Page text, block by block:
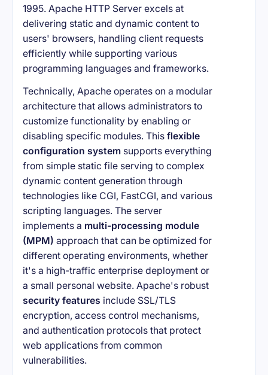
1995. Apache HTTP Server excels at
delivering static and dynamic content to
users' browsers, handling client requests
efficiently while supporting various
programming languages and frameworks.
Technically, Apache operates on a modular
architecture that allows administrators to
customize functionality by enabling or
disabling specific modules. Thisflexible
configuration system supports everything
from simple static file serving to complex
dynamic content generation through
technologies like CGI, FastCGI, and various
scripting languages. The server
implements a multi-processing module
(MPM) approach that can be optimized for
different operating environments, whether
it's a high-traffic enterprise deployment or
a small personal website. Apache's robust
security features include SSL/TLS
encryption, access control mechanisms,
and authentication protocols that protect
web applications from common
vulnerabilities.